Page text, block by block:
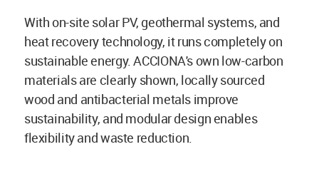
With on-site solar PV, geothermal systems, and
heat recovery technology, it runs completely on
sustainable energy. ACCIONA's own low-carbon
materials are clearly shown, locally sourced
wood and antibacterial metals improve
sustainability, and modular design enables
flexibility and waste reduction.